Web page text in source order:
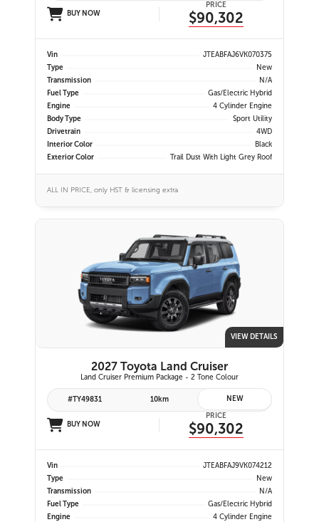
BUY NOW
PRICE
$90,302
Vin
JTEABFAJ6VK070375
Type
New
Transmission
N/A
Fuel Type
Gas/Electric Hybrid
Engine
4 Cylinder Engine
Body Type
Sport Utility
Drivetrain
4WD
Interior Color
Black
Exterior Color
Trail Dust With Light Grey Roof
ALL IN PRICE, only HST & licensing extra
VIEW DETAILS
2027 Toyota Land Cruiser
Land Cruiser Premium Package - 2 Tone Colour
#TY49831 10km NEW
BUY NOW
PRICE
$90,302
Vin
JTEABFAJ9VK074212
Type
New
Transmission
N/A
Fuel Type
Gas/Electric Hybrid
Engine
4 Cylinder Engine